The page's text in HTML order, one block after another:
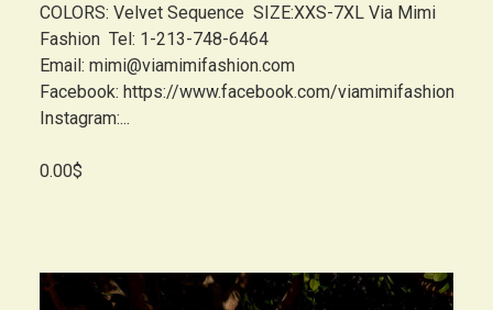
COLORS: Velvet Sequence SIZE:XXS-7XL Via Mimi
Fashion Tel: 1-213-748-6464
Email: mimi@viamimifashion.com
Facebook: https://www.facebook.com/viamimifashion
Instagram:...
0.00$